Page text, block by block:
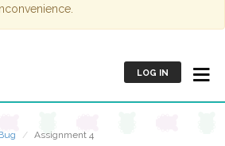
LOG IN
Assignment 4